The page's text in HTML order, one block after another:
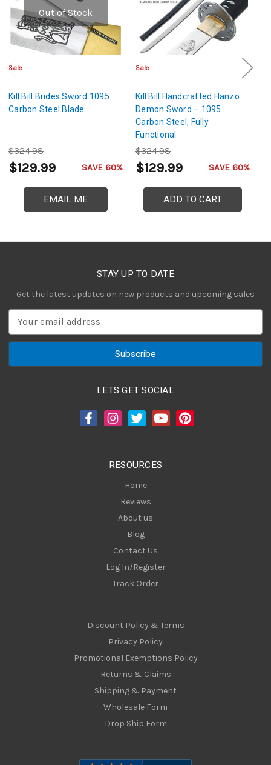
Out of Stock
Sale
Kill Bill Brides Sword 1095
Carbon Steel Blade
$324.98
$129.99 SAVE 60%
EMAIL ME
Sale
Kill Bill Handcrafted Hanzo
Demon Sword – 1095
Carbon Steel, Fully
Functional
$324.98
$129.99 SAVE 60%
ADD TO CART
STAY UP TO DATE
Get the latest updates on new products and upcoming sales
a
LETS GET SOCIAL
RESOURCES
Home
Reviews
About us
Blog
Contact Us
Log In/Register
Track Order
Discount Policy & Terms
Privacy Policy
Promotional Exemptions Policy
Returns & Claims
Shipping & Payment
Wholesale Form
Drop Ship Form